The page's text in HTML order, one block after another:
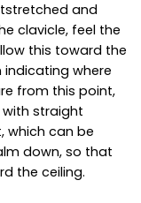
and
clavicle, feel the
this toward the
where
from this point,
straight
which can be
down, so that
the ceiling.